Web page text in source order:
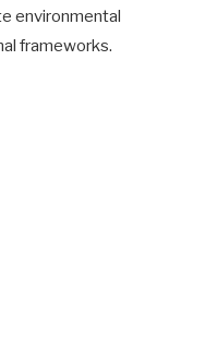
environmental
frameworks.